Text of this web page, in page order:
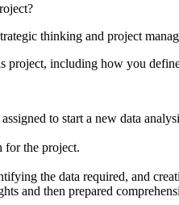
thinking and project
project, including how you
to start a new data
for the project.
the data required, and
and then prepared